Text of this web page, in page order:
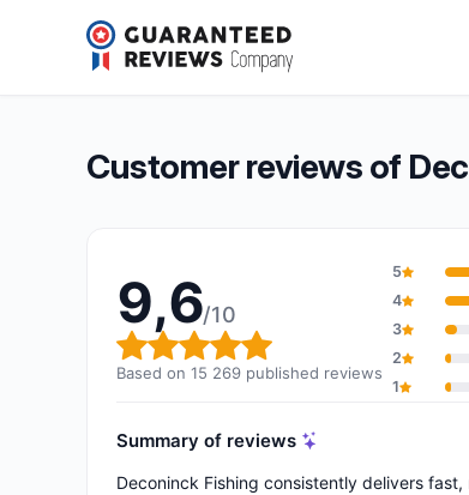
Deconinck Fishing
Overall rating: 9,6 out of 10
9,6/10 (15 269 reviews)
Customer reviews of
9,6/10
Overall rating: 9,6 out of
Based on 15 269 published reviews
5
4
3
2
1
Summary of reviews
Deconinck Fishing consistently delivers